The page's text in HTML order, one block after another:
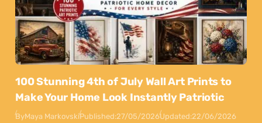
100 Stunning 4th of July Wall Art Prints to
Make Your Home Look Instantly Patriotic
ByMaya MarkovskiPublished:27/05/2026Updated:22/06/2026